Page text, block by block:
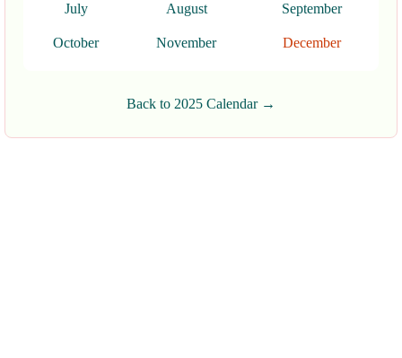
July August September
October November December
Back to 2025 Calendar →